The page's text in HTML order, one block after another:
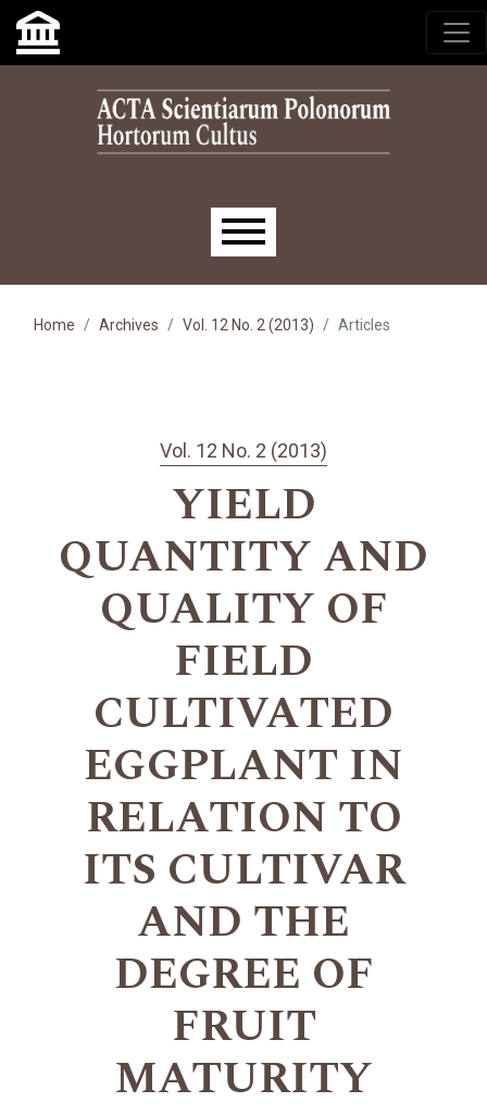
Skip to main navigation menu
Skip to main content
Skip to site footer
Main menu
Home Archives Vol. 12 No. 2 (2013) Articles
Vol. 12 No. 2 (2013)
YIELD
QUANTITY AND
QUALITY OF
FIELD
CULTIVATED
EGGPLANT IN
RELATION TO
ITS CULTIVAR
AND THE
DEGREE OF
FRUIT
MATURITY